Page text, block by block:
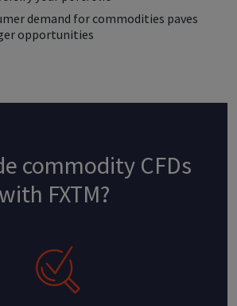
demand for commodities paves
opportunities
commodity CFDs
with FXTM?